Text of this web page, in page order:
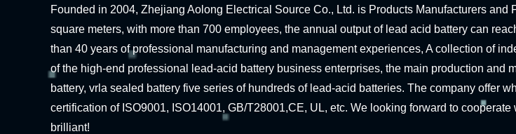
Founded in 2004, Zhejiang Aolong Electrical Source Co., Ltd. is Products Manufacturers and
square meters, with more than 700 employees, the annual output of lead acid battery can
than 40 years of professional manufacturing and management experiences, A collection of
of the high-end professional lead-acid battery business enterprises, the main production and
battery, vrla sealed battery five series of hundreds of lead-acid batteries. The company offer
certification of ISO9001, ISO14001, GB/T28001,CE, UL, etc. We looking forward to
brilliant!